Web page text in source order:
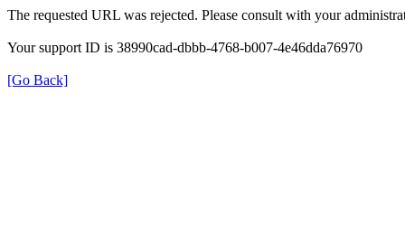
The requested URL was rejected. Please consult with your
Your support ID is 38990cad-dbbb-4768-b007-4e46dda76970
[Go Back]